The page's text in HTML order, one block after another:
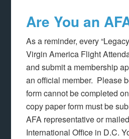
Are You an
As a reminder, every
Virgin America Flight
and submit a membership
an official member. Please
form cannot be completed
copy paper form must be
AFA representative or
International Office in D.C.